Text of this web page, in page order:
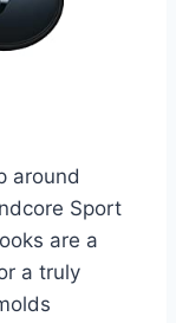
around
Sport
are a
a truly